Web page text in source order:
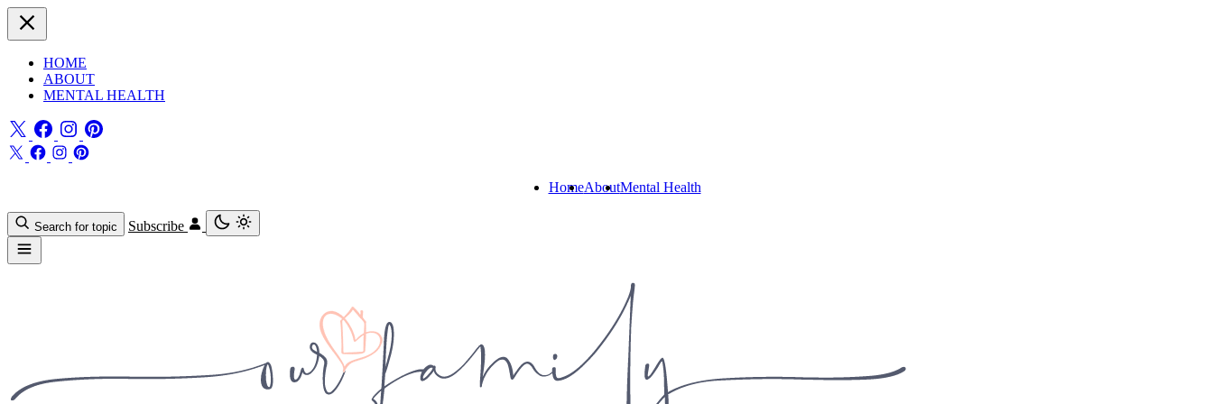
HOME
ABOUT
MENTAL HEALTH
HomeAboutMental Health
Search for topic Subscribe